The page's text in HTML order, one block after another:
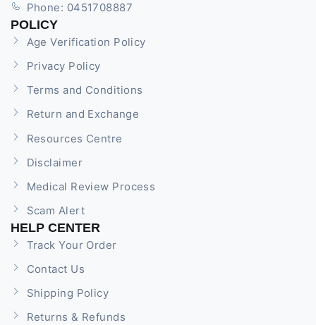
Phone: 0451708887
POLICY
Age Verification Policy
Privacy Policy
Terms and Conditions
Return and Exchange
Resources Centre
Disclaimer
Medical Review Process
Scam Alert
HELP CENTER
Track Your Order
Contact Us
Shipping Policy
Returns & Refunds